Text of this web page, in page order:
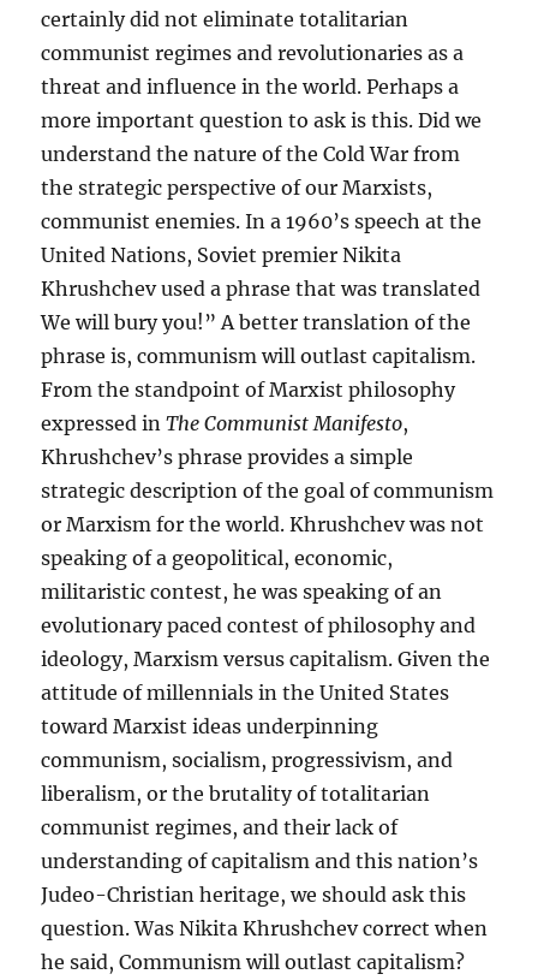
certainly did not eliminate totalitarian
communist regimes and revolutionaries as a
threat and influence in the world. Perhaps a
more important question to ask is this. Did we
understand the nature of the Cold War from
the strategic perspective of our Marxists,
communist enemies. In a 1960’s speech at the
United Nations, Soviet premier Nikita
Khrushchev used a phrase that was translated
We will bury you!” A better translation of the
phrase is, communism will outlast capitalism.
From the standpoint of Marxist philosophy
expressed inThe Communist Manifesto,
Khrushchev’s phrase provides a simple
strategic description of the goal of communism
or Marxism for the world. Khrushchev was not
speaking of a geopolitical, economic,
militaristic contest, he was speaking of an
evolutionary paced contest of philosophy and
ideology, Marxism versus capitalism. Given the
attitude of millennials in the United States
toward Marxist ideas underpinning
communism, socialism, progressivism, and
liberalism, or the brutality of totalitarian
communist regimes, and their lack of
understanding of capitalism and this nation’s
Judeo-Christian heritage, we should ask this
question. Was Nikita Khrushchev correct when
he said, Communism will outlast capitalism?